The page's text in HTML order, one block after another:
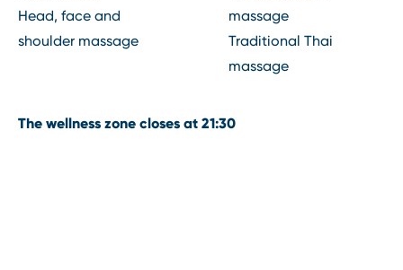
Head, face and
shoulder massage
massage
Traditional Thai
massage
The wellness zone closes at 21:30